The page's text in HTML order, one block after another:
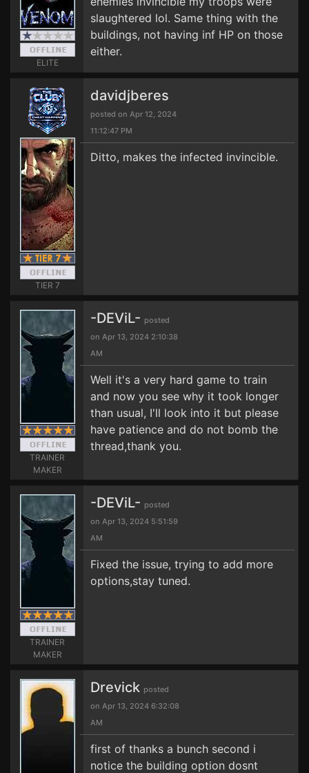
ELITE
slaughtered lol. Same thing with the
buildings, not having inf HP on those
either.
TIER 7
davidjberes
posted on Apr 12, 2024
11:12:47 PM
Ditto, makes the infected invincible.
TRAINER
MAKER
-DEViL- posted
on Apr 13, 2024 2:10:38
AM
Well it's a very hard game to train
and now you see why it took longer
than usual, I'll look into it but please
have patience and do not bomb the
thread,thank you.
TRAINER
MAKER
-DEViL- posted
on Apr 13, 2024 5:51:59
AM
Fixed the issue, trying to add more
options,stay tuned.
Drevick posted
on Apr 13, 2024 6:32:08
AM
first of thanks a bunch second i
notice the building option dosnt